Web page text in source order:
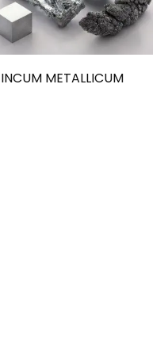
METALLICUM